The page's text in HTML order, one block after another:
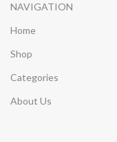
NAVIGATION
Home
Shop
Categories
About Us